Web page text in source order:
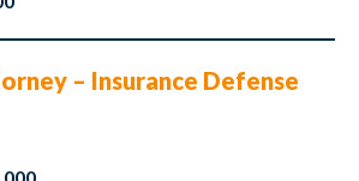
– Insurance Defense